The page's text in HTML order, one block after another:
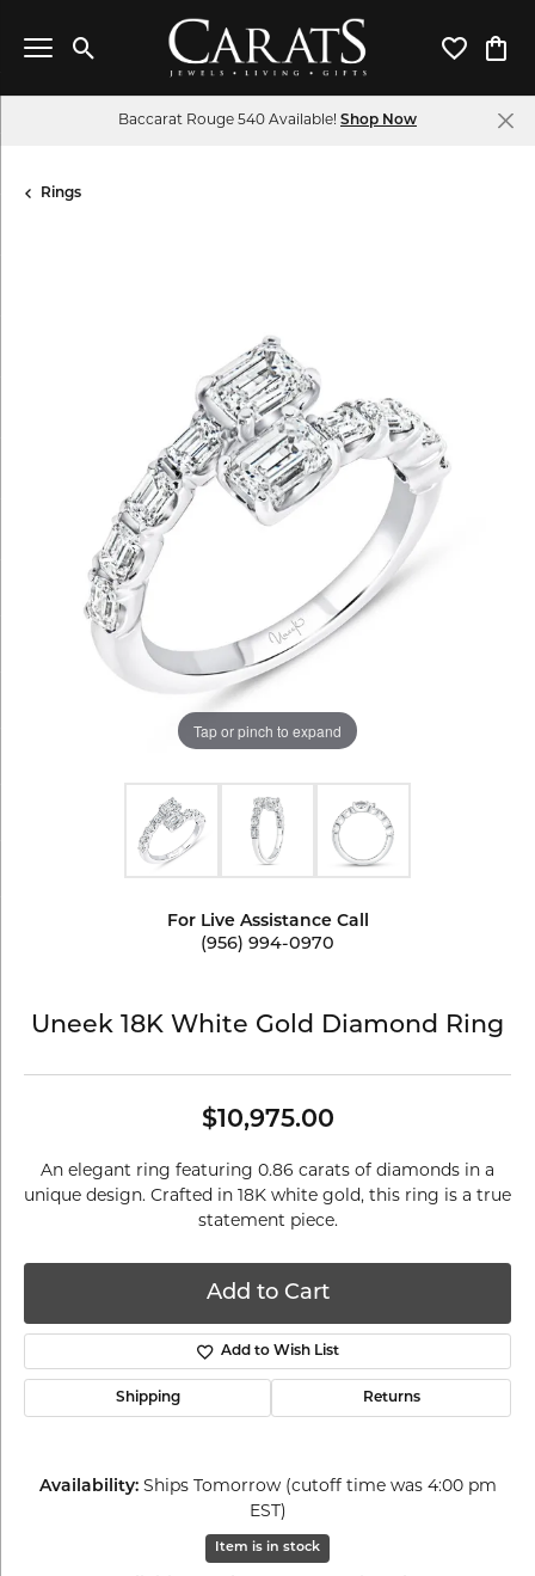
Toggle Search Menu Toggle
Baccarat Rouge 540 Available! Shop Now
Rings
Tap or pinch to expand
For Live Assistance Call
(956) 994-0970
Uneek 18K White Gold Diamond Ring
$10,975.00
An elegant ring featuring 0.86 carats of diamonds in a
unique design. Crafted in 18K white gold, this ring is a true
statement piece.
Add to Cart
Add to Wish List
Shipping Returns
Availability: Ships Tomorrow (cutoff time was 4:00 pm
EST)
Item is in stock